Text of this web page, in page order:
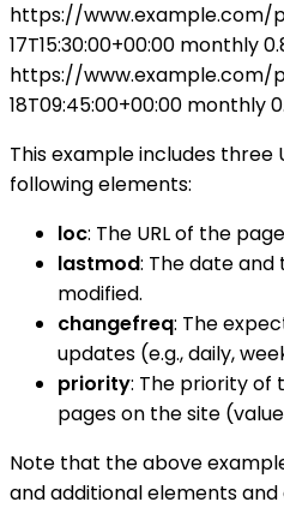
https://www.example.com/
17T15:30:00+00:00 monthly
https://www.example.com/
18T09:45:00+00:00 monthly
This example includes three
following elements:
loc: The URL of the
lastmod: The date
modified.
changefreq: The
updates (e.g., daily,
priority: The priority of
pages on the site
Note that the above
and additional elements